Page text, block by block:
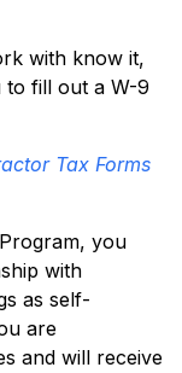
with know it,
to fill out a W-9
Tax Forms
you
with
as self-
are
and will receive